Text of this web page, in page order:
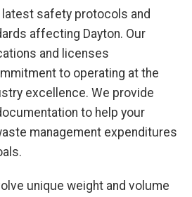
safety protocols and
affecting Dayton. Our
and licenses
to operating at the
excellence. We provide
to help your
management expenditures
unique weight and volume